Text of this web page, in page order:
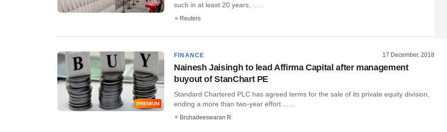
such in at least 20 years, ......
Reuters
PREMIUM
FINANCE 17 December, 2018
Nainesh Jaisingh to lead Affirma Capital after management
buyout of StanChart PE
Standard Chartered PLC has agreed terms for the sale of its private equity division,
ending a more than two-year effort ......
Bruhadeeswaran R